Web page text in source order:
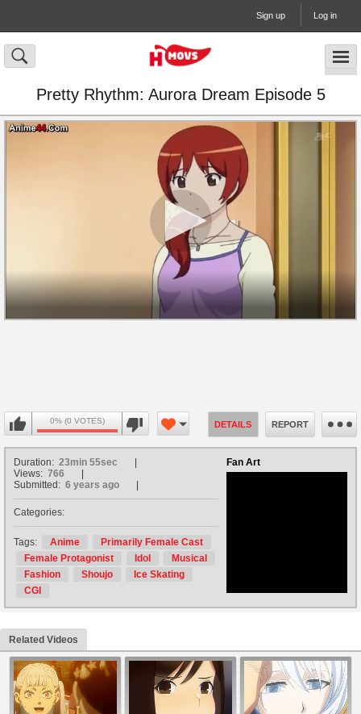
Sign up Log in
Pretty Rhythm: Aurora Dream Episode 5
0% (0 VOTES) DETAILS REPORT
Fan Art
Duration: 23min 55sec
Views: 766
Submitted: 6 years ago
Categories:
Tags: Anime
Primarily Female Cast
Female Protagonist
Idol
Musical
Fashion
Shoujo
Ice Skating
CGI
Related Videos